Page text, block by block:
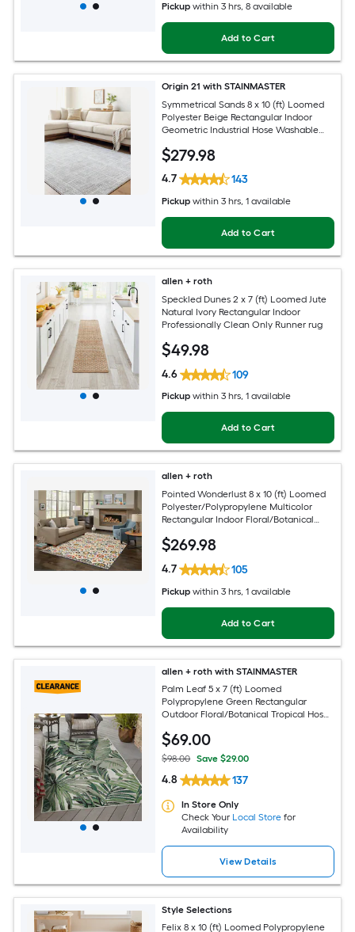
Pickup within 3 hrs, 8 available
Add to Cart
Origin 21 with STAINMASTER
Symmetrical Sands 8 x 10 (ft) Loomed
Polyester Beige Rectangular Indoor
Geometric Industrial Hose Washable
$279.98
4.7 143
Pickup within 3 hrs, 1 available
Add to Cart
allen + roth
Speckled Dunes 2 x 7 (ft) Loomed Jute
Natural Ivory Rectangular Indoor
Professionally Clean Only Runner rug
$49.98
4.6 109
Pickup within 3 hrs, 1 available
Add to Cart
allen + roth
Pointed Wonderlust 8 x 10 (ft) Loomed
Polyester/Polypropylene Multicolor
Rectangular Indoor Floral/Botanical
Pet Friendly Area rug
$269.98
4.7 105
Pickup within 3 hrs, 1 available
Add to Cart
allen + roth with STAINMASTER
Palm Leaf 5 x 7 (ft) Loomed
Polypropylene Green Rectangular
Outdoor Floral/Botanical Tropical Hose
$69.00
$98.00 Save $29.00
4.8 137
In Store Only
Check Your Local Store for
Availability
View Details
Style Selections
Felix 8 x 10 (ft) Loomed Polypropylene